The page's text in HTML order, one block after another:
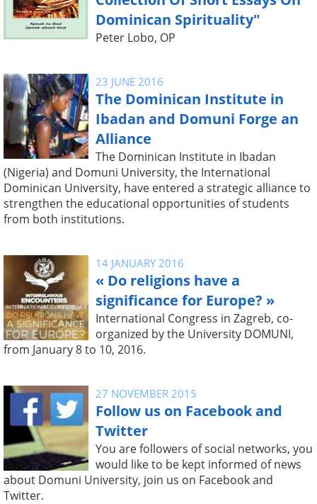
Dominican Spirituality"
Peter Lobo, OP
23 JUNE 2016
The Dominican Institute in
Ibadan and Domuni Forge an
Alliance
The Dominican Institute in Ibadan
(Nigeria) and Domuni University, the International
Dominican University, have entered a strategic alliance to
strengthen the educational opportunities of students
from both institutions.
14 JANUARY 2016
« Do religions have a
significance for Europe? »
International Congress in Zagreb, co-
organized by the University DOMUNI,
from January 8 to 10, 2016.
27 NOVEMBER 2015
Follow us on Facebook and
Twitter
You are followers of social networks, you
would like to be kept informed of news
about Domuni University, join us on Facebook and
Twitter.